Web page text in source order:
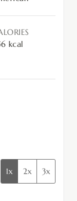
kcal
1x 2x 3x